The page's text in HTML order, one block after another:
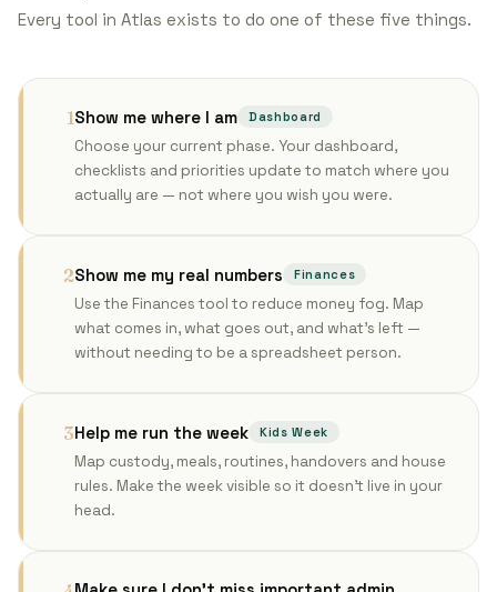
Every tool in Atlas exists to do one of these five things.
1Show me where I am Dashboard
Choose your current phase. Your dashboard,
checklists and priorities update to match where you
actually are — not where you wish you were.
2Show me my real numbers Finances
Use the Finances tool to reduce money fog. Map
what comes in, what goes out, and what's left —
without needing to be a spreadsheet person.
3Help me run the week Kids Week
Map custody, meals, routines, handovers and house
rules. Make the week visible so it doesn't live in your
head.